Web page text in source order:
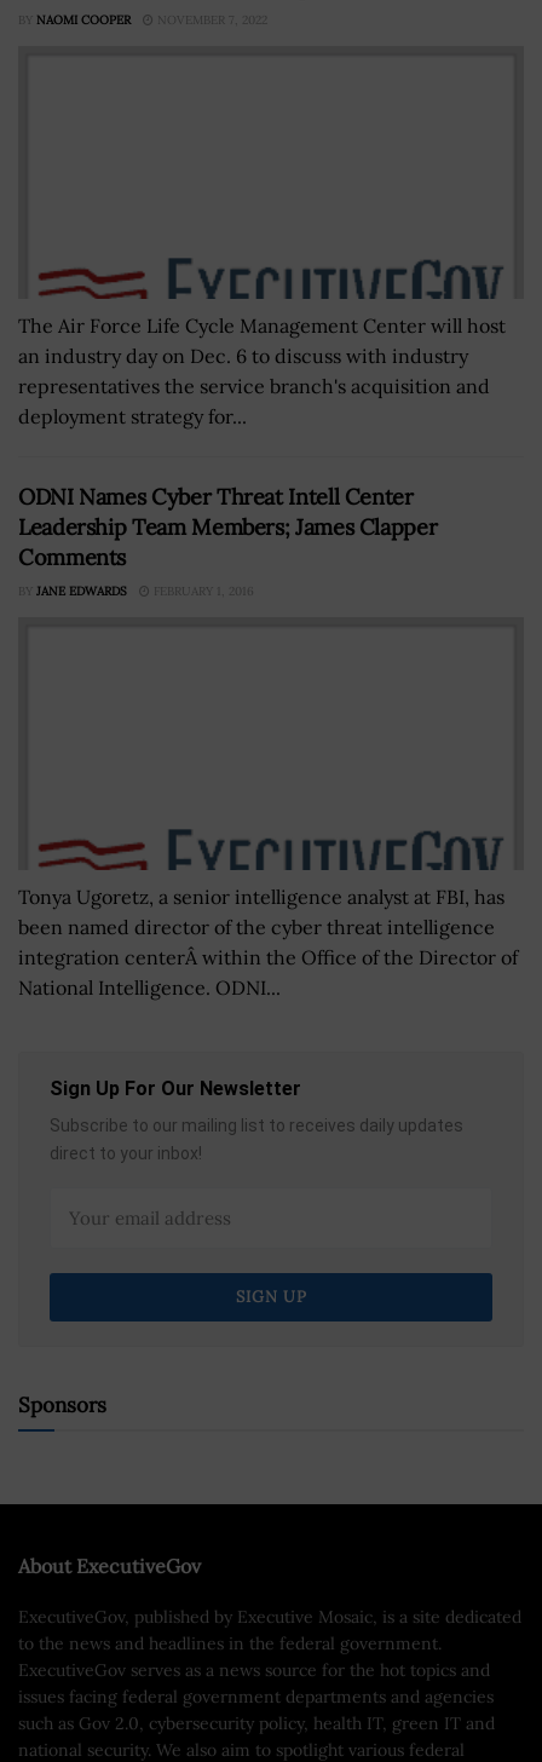
BY NAOMI COOPER NOVEMBER 7, 2022
The Air Force Life Cycle Management Center will host
an industry day on Dec. 6 to discuss with industry
representatives the service branch's acquisition and
deployment strategy for...
ODNI Names Cyber Threat Intell Center
Leadership Team Members; James Clapper
Comments
BY JANE EDWARDS FEBRUARY 1, 2016
Tonya Ugoretz, a senior intelligence analyst at FBI, has
been named director of the cyber threat intelligence
integration centerÂ within the Office of the Director of
National Intelligence. ODNI...
Sign Up For Our Newsletter
Subscribe to our mailing list to receives daily updates
direct to your inbox!
Sponsors
About ExecutiveGov
ExecutiveGov, published by Executive Mosaic, is a site dedicated
to the news and headlines in the federal government.
ExecutiveGov serves as a news source for the hot topics and
issues facing federal government departments and agencies
such as Gov 2.0, cybersecurity policy, health IT, green IT and
national security. We also aim to spotlight various federal